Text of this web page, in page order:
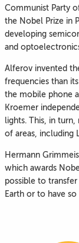
Communist Party
the Nobel Prize in
developing
and
Alferov invented
frequencies than
the mobile phone
Kroemer
lights. This, in
of areas, including
Hermann
which awards
possible to
Earth or to have